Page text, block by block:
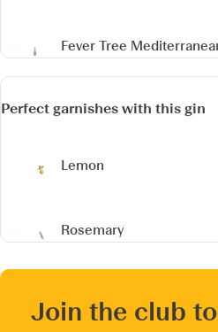
Fever Tree
Perfect garnishes with this gin
Lemon
Rosemary
Join the club